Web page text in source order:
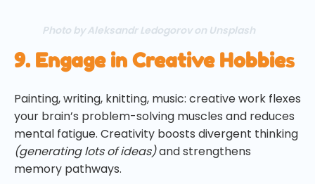
Photo by Aleksandr Ledogorov on Unsplash
9. Engage in Creative Hobbies
Painting, writing, knitting, music: creative work flexes
your brain’s problem-solving muscles and reduces
mental fatigue. Creativity boosts divergent thinking
(generating lots of ideas)and strengthens
memory pathways.